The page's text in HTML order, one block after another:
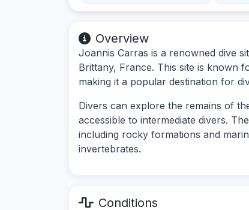
Overview
Joannis Carras is a renowned dive
Brittany, France. This site is known
making it a popular destination for
Divers can explore the remains of
accessible to intermediate divers.
including rocky formations and
invertebrates.
Conditions